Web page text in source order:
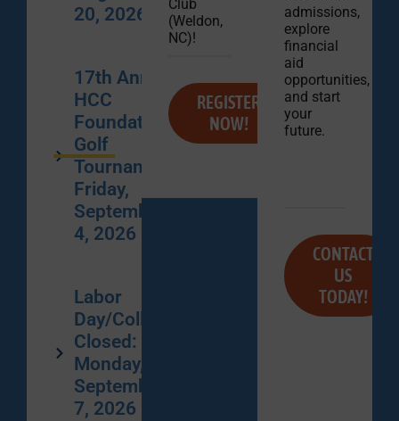
20, 2026
17th Annual
HCC
Foundation
Golf
Tournament:
Friday,
September
4, 2026
Labor
Day/College
Closed:
Monday,
September
7, 2026
Club
(Weldon,
NC)!
REGISTER
NOW!
admissions,
explore
financial
aid
opportunities,
and start
your
future.
CONTACT
US
TODAY!